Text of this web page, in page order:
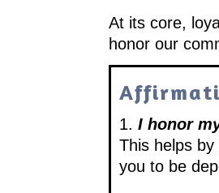
At its core,
honor our
1. I honor
This helps
you to be